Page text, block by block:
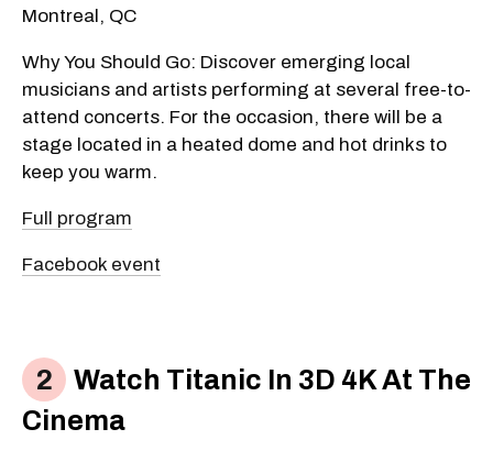
Montreal, QC
Why You Should Go: Discover emerging local
musicians and artists performing at several free-to-
attend concerts. For the occasion, there will be a
stage located in a heated dome and hot drinks to
keep you warm.
Full program
Facebook event
Watch Titanic In 3D 4K At The
Cinema